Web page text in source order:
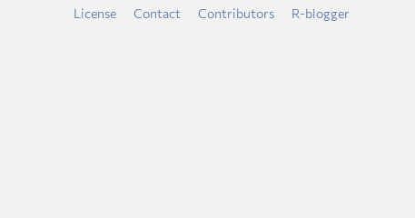
License Contact Contributors R-blogger